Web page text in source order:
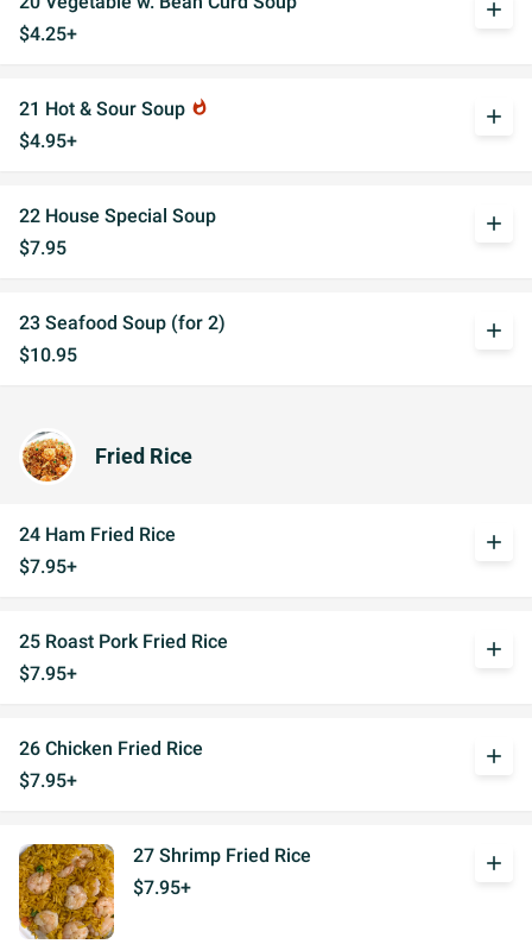
$4.25+
add
21 Hot & Sour Soup whatshot
$4.95+
add
22 House Special Soup
$7.95
add
23 Seafood Soup (for 2)
$10.95
add
Fried Rice
24 Ham Fried Rice
$7.95+
add
25 Roast Pork Fried Rice
$7.95+
add
26 Chicken Fried Rice
$7.95+
add
27 Shrimp Fried Rice
$7.95+
add